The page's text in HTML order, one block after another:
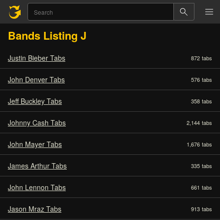
Bands Listing J
Justin Bieber Tabs 872 tabs
John Denver Tabs 576 tabs
Jeff Buckley Tabs 358 tabs
Johnny Cash Tabs 2,144 tabs
John Mayer Tabs 1,676 tabs
James Arthur Tabs 335 tabs
John Lennon Tabs 661 tabs
Jason Mraz Tabs 913 tabs